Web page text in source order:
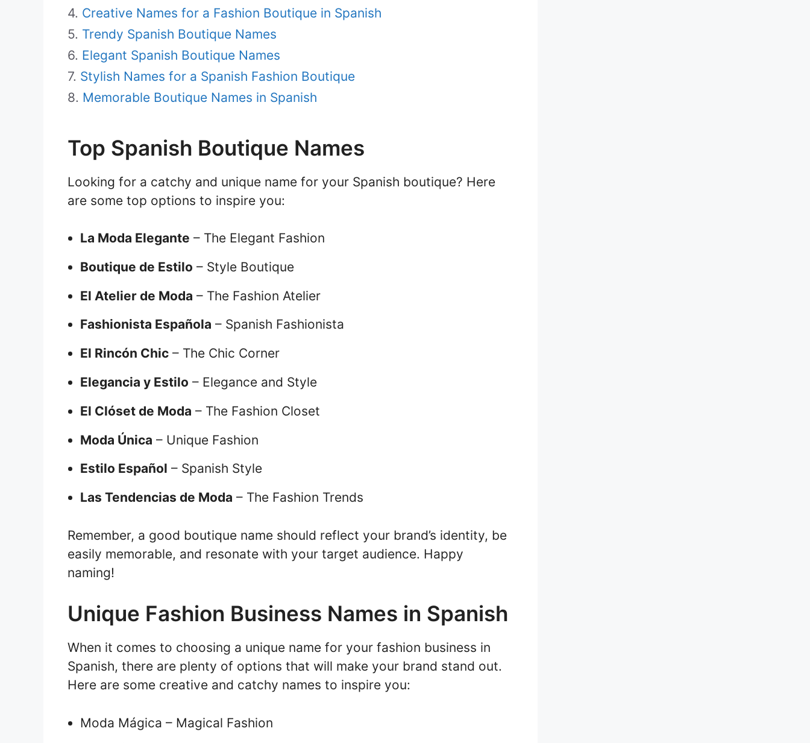
Creative Names for a Fashion Boutique in Spanish
Trendy Spanish Boutique Names
Elegant Spanish Boutique Names
Stylish Names for a Spanish Fashion Boutique
Memorable Boutique Names in Spanish
Top Spanish Boutique Names
Looking for a catchy and unique name for your Spanish boutique? Here
are some top options to inspire you:
La Moda Elegante – The Elegant Fashion
Boutique de Estilo – Style Boutique
El Atelier de Moda – The Fashion Atelier
Fashionista Española – Spanish Fashionista
El Rincón Chic – The Chic Corner
Elegancia y Estilo – Elegance and Style
El Clóset de Moda – The Fashion Closet
Moda Única – Unique Fashion
Estilo Español – Spanish Style
Las Tendencias de Moda – The Fashion Trends
Remember, a good boutique name should reflect your brand’s identity, be
easily memorable, and resonate with your target audience. Happy
naming!
Unique Fashion Business Names in Spanish
When it comes to choosing a unique name for your fashion business in
Spanish, there are plenty of options that will make your brand stand out.
Here are some creative and catchy names to inspire you:
Moda Mágica – Magical Fashion